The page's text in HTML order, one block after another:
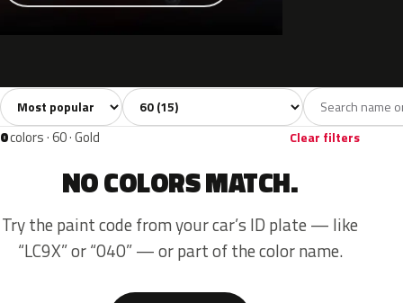
All colors15 White1 Black1 Blue
Sort colors Filter by model
0colors · 60 · Gold Clear filters
NO COLORS MATCH.
Try the paint code from your car’s ID plate — like
“LC9X” or “040” — or part of the color name.